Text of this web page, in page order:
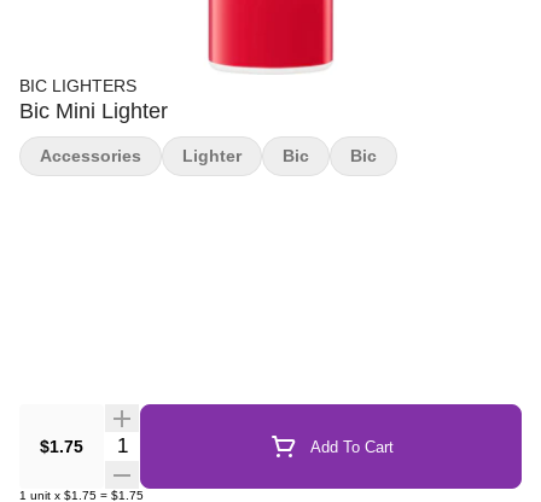
BIC LIGHTERS
Bic Mini Lighter
$1.75 Quantity Selector Add To Cart
1 unit x $1.75 = $1.75
Accessories Lighter Bic Bic